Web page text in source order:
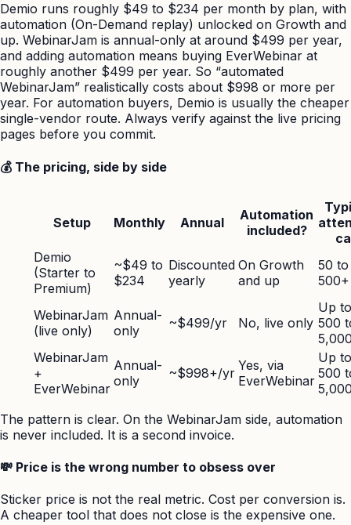
Demio runs roughly $49 to $234 per month by plan, with
automation (On-Demand replay) unlocked on Growth and
up. WebinarJam is annual-only at around $499 per year,
and adding automation means buying EverWebinar at
roughly another $499 per year. So “automated
WebinarJam” realistically costs about $998 or more per
year. For automation buyers, Demio is usually the cheaper
single-vendor route. Always verify against the live pricing
pages before you commit.
💰 The pricing, side by side
Setup Monthly Annual
Automation
included?
Demio
(Starter to
Premium)
~$49 to
$234
Discounted
yearly
On Growth
and up
50 to
500+
WebinarJam
(live only)
Annual-
only
~$499/yr No, live only
Up to
500
WebinarJam
+
EverWebinar
Annual-
only
~$998+/yr Yes, via
EverWebinar
Up to
500
The pattern is clear. On the WebinarJam side, automation
is never included. It is a second invoice.
💸 Price is the wrong number to obsess over
Sticker price is not the real metric. Cost per conversion is.
A cheaper tool that does not close is the expensive one.